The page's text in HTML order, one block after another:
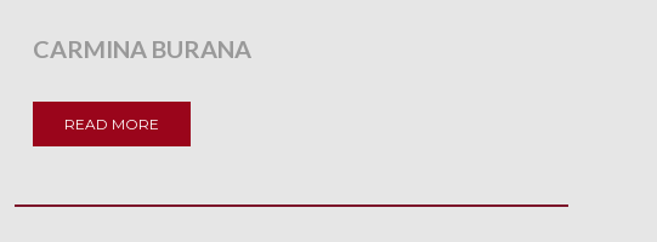
CARMINA BURANA
READ MORE